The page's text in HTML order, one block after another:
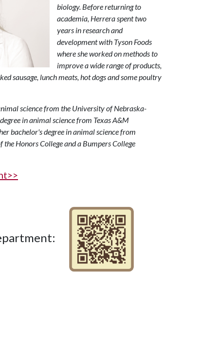
biology. Before returning to
academia, Herrera spent two
years in research and
development with Tyson Foods
where she worked on methods to
improve a wide range of products,
sausage, lunch meats, hot dogs and some poultry
science from the University of Nebraska-
in animal science from Texas A&M
bachelor's degree in animal science from
Honors College and a Bumpers College